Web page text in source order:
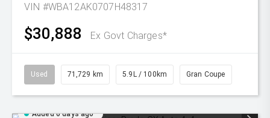
VIN #WBA12AK0707H48317
$30,888 Ex Govt Charges*
Used 71,729 km 5.9L / 100km Gran Coupe
Added 6 days ago